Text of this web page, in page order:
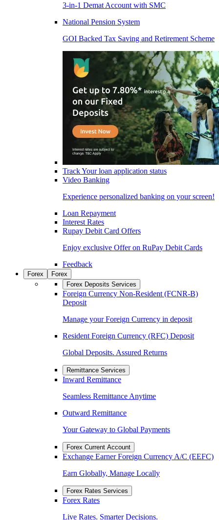
3-in-1 Demat Account with SMC
National Pension System
GOI Backed Tax Saving and Retirement Scheme
Track Your loan application status
Video Banking
Experience personalized banking on your screen!
Loan Repayment
Interest Rates
Rupay Debit Card Offers
Enjoy exclusive Offer on RuPay Debit Cards
Feedback
Forex
Forex
Forex Deposits Services
Foreign Currency Non-Resident (FCNR-B)
Deposit
Manage your Foreign Currency in deposit
Resident Foreign Currency (RFC) Deposit
Global Deposits. Assured Returns
Remittance Services
Inward Remittance
Seamless Remittance Anytime
Outward Remittance
Your Gateway to Global Payments
Forex Current Account
Exchange Earner Foreign Currency A/C (EEFC)
Earn Globally, Manage Locally
Forex Rates Services
Forex Rates
Live Rates. Smarter Decisions.